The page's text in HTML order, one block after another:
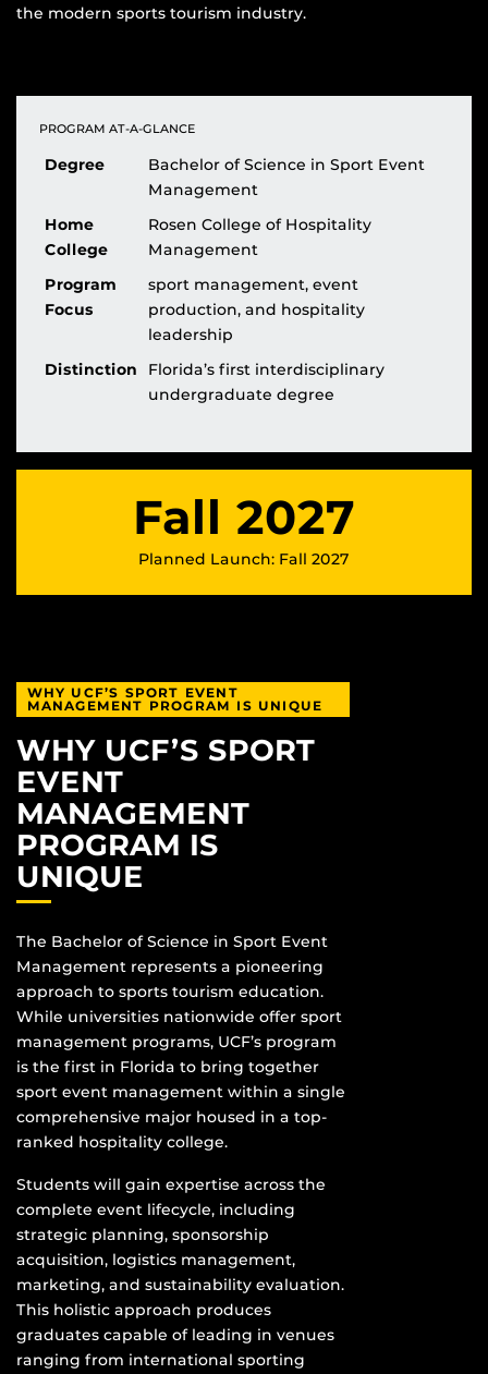
the modern sports tourism industry.
PROGRAM AT-A-GLANCE
Degree
Bachelor of Science in Sport Event
Management
Home
College
Rosen College of Hospitality
Management
Program
Focus
sport management, event
production, and hospitality
leadership
Distinction
Florida’s first interdisciplinary
undergraduate degree
Fall 2027
Planned Launch: Fall 2027
WHY UCF’S SPORT EVENT
MANAGEMENT PROGRAM IS UNIQUE
WHY UCF’S SPORT
EVENT
MANAGEMENT
PROGRAM IS
UNIQUE
The Bachelor of Science in Sport Event
Management represents a pioneering
approach to sports tourism education.
While universities nationwide offer sport
management programs, UCF’s program
is the first in Florida to bring together
sport event management within a single
comprehensive major housed in a top-
ranked hospitality college.
Students will gain expertise across the
complete event lifecycle, including
strategic planning, sponsorship
acquisition, logistics management,
marketing, and sustainability evaluation.
This holistic approach produces
graduates capable of leading in venues
ranging from international sporting